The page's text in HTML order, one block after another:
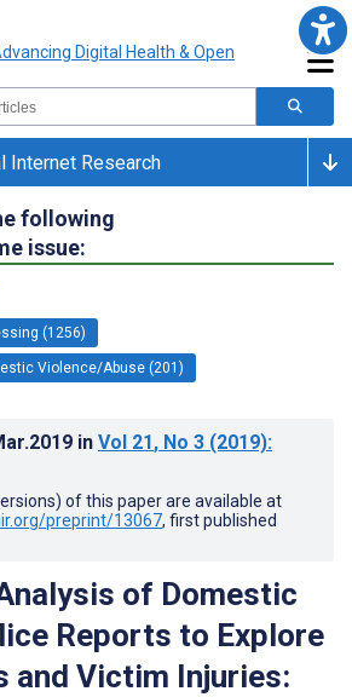
Internet Research
following
issue:
(1256)
Violence/Abuse (201)
in Vol 21, No 3 (2019):
of this paper are available at
preprint/13067, first published
of Domestic
Reports to Explore
and Victim Injuries: